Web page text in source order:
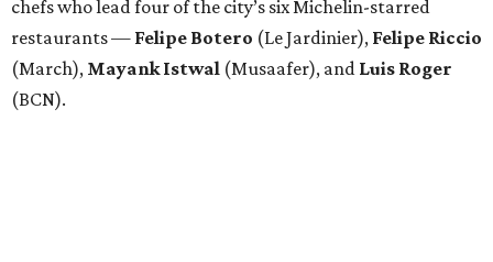
chefs who lead four of the city’s six Michelin-starred
restaurants — Felipe Botero (Le Jardinier), Felipe Riccio
(March), Mayank Istwal (Musaafer), and Luis Roger
(BCN).